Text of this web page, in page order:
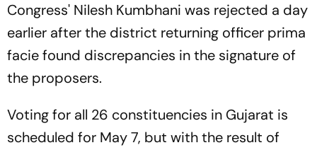
Congress' Nilesh Kumbhani was rejected a day
earlier after the district returning officer prima
facie found discrepancies in the signature of
the proposers.
Voting for all 26 constituencies in Gujarat is
scheduled for May 7, but with the result of